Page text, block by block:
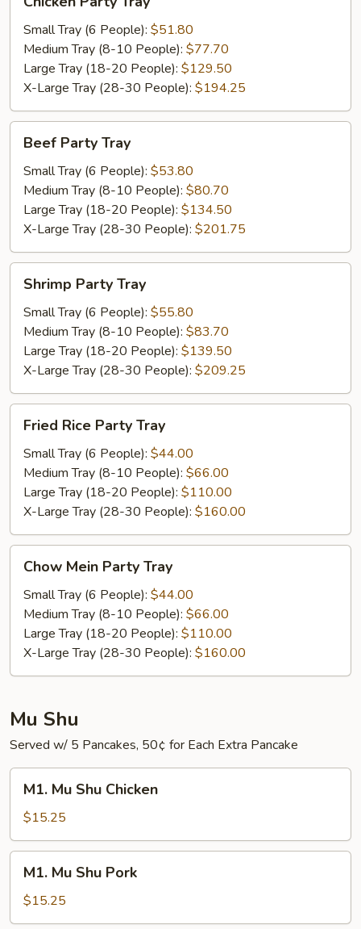
Party
Tray
Small Tray (6 People): $51.80
Medium Tray (8-10 People): $77.70
Large Tray (18-20 People): $129.50
X-Large Tray (28-30 People): $194.25
Party
Tray
Beef Party Tray
Small Tray (6 People): $53.80
Medium Tray (8-10 People): $80.70
Large Tray (18-20 People): $134.50
X-Large Tray (28-30 People): $201.75
Party
Tray
Shrimp Party Tray
Small Tray (6 People): $55.80
Medium Tray (8-10 People): $83.70
Large Tray (18-20 People): $139.50
X-Large Tray (28-30 People): $209.25
Rice
Party
Tray
Fried Rice Party Tray
Small Tray (6 People): $44.00
Medium Tray (8-10 People): $66.00
Large Tray (18-20 People): $110.00
X-Large Tray (28-30 People): $160.00
Mein
Party
Tray
Chow Mein Party Tray
Small Tray (6 People): $44.00
Medium Tray (8-10 People): $66.00
Large Tray (18-20 People): $110.00
X-Large Tray (28-30 People): $160.00
Mu Shu
Served w/ 5 Pancakes, 50¢ for Each Extra Pancake
Mu
Shu
Chicken
M1. Mu Shu Chicken
$15.25
Mu
Shu
Pork
M1. Mu Shu Pork
$15.25